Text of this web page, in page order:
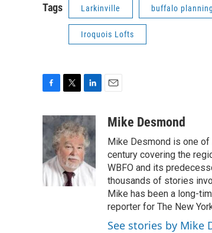
Tags Larkinville buffalo
Iroquois Lofts
c
e
b
o
o
k
i
t
t
e
r
n
k
e
d
I
aMike Desmond
Mike Desmond is one of
century covering the
WBFO and its
thousands of stories
Mike has been a long-
reporter for The New
See stories by Mike